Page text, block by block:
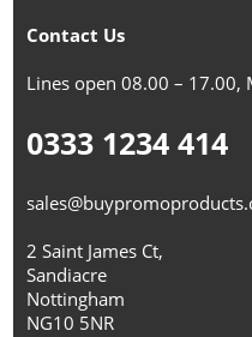
Contact Us
Lines open 08.00 – 17.00,
0333 1234 414
2 Saint James Ct,
Sandiacre
Nottingham
NG10 5NR